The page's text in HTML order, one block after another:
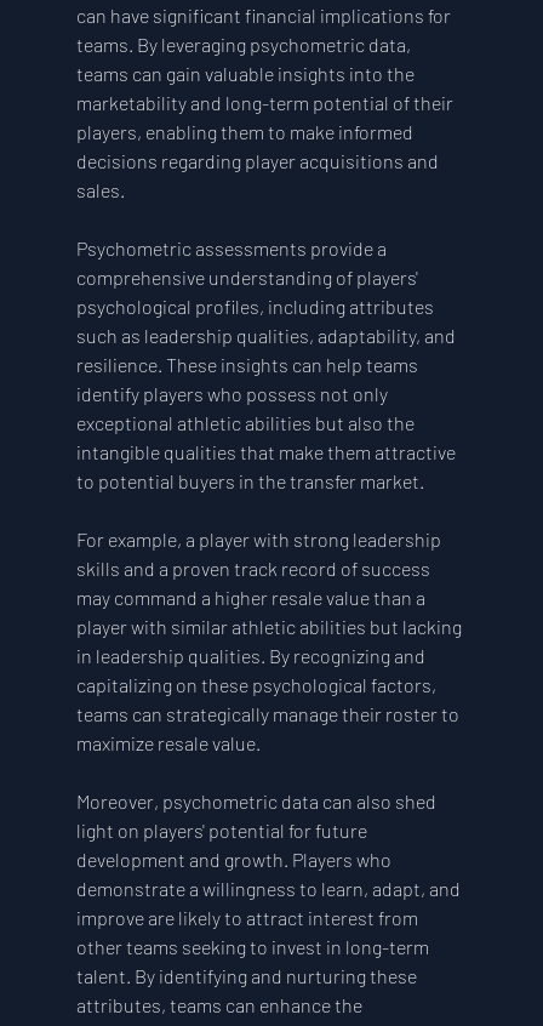
can have significant financial implications for
teams. By leveraging psychometric data,
teams can gain valuable insights into the
marketability and long-term potential of their
players, enabling them to make informed
decisions regarding player acquisitions and
sales.
Psychometric assessments provide a
comprehensive understanding of players'
psychological profiles, including attributes
such as leadership qualities, adaptability, and
resilience. These insights can help teams
identify players who possess not only
exceptional athletic abilities but also the
intangible qualities that make them attractive
to potential buyers in the transfer market.
For example, a player with strong leadership
skills and a proven track record of success
may command a higher resale value than a
player with similar athletic abilities but lacking
in leadership qualities. By recognizing and
capitalizing on these psychological factors,
teams can strategically manage their roster to
maximize resale value.
Moreover, psychometric data can also shed
light on players' potential for future
development and growth. Players who
demonstrate a willingness to learn, adapt, and
improve are likely to attract interest from
other teams seeking to invest in long-term
talent. By identifying and nurturing these
attributes, teams can enhance the